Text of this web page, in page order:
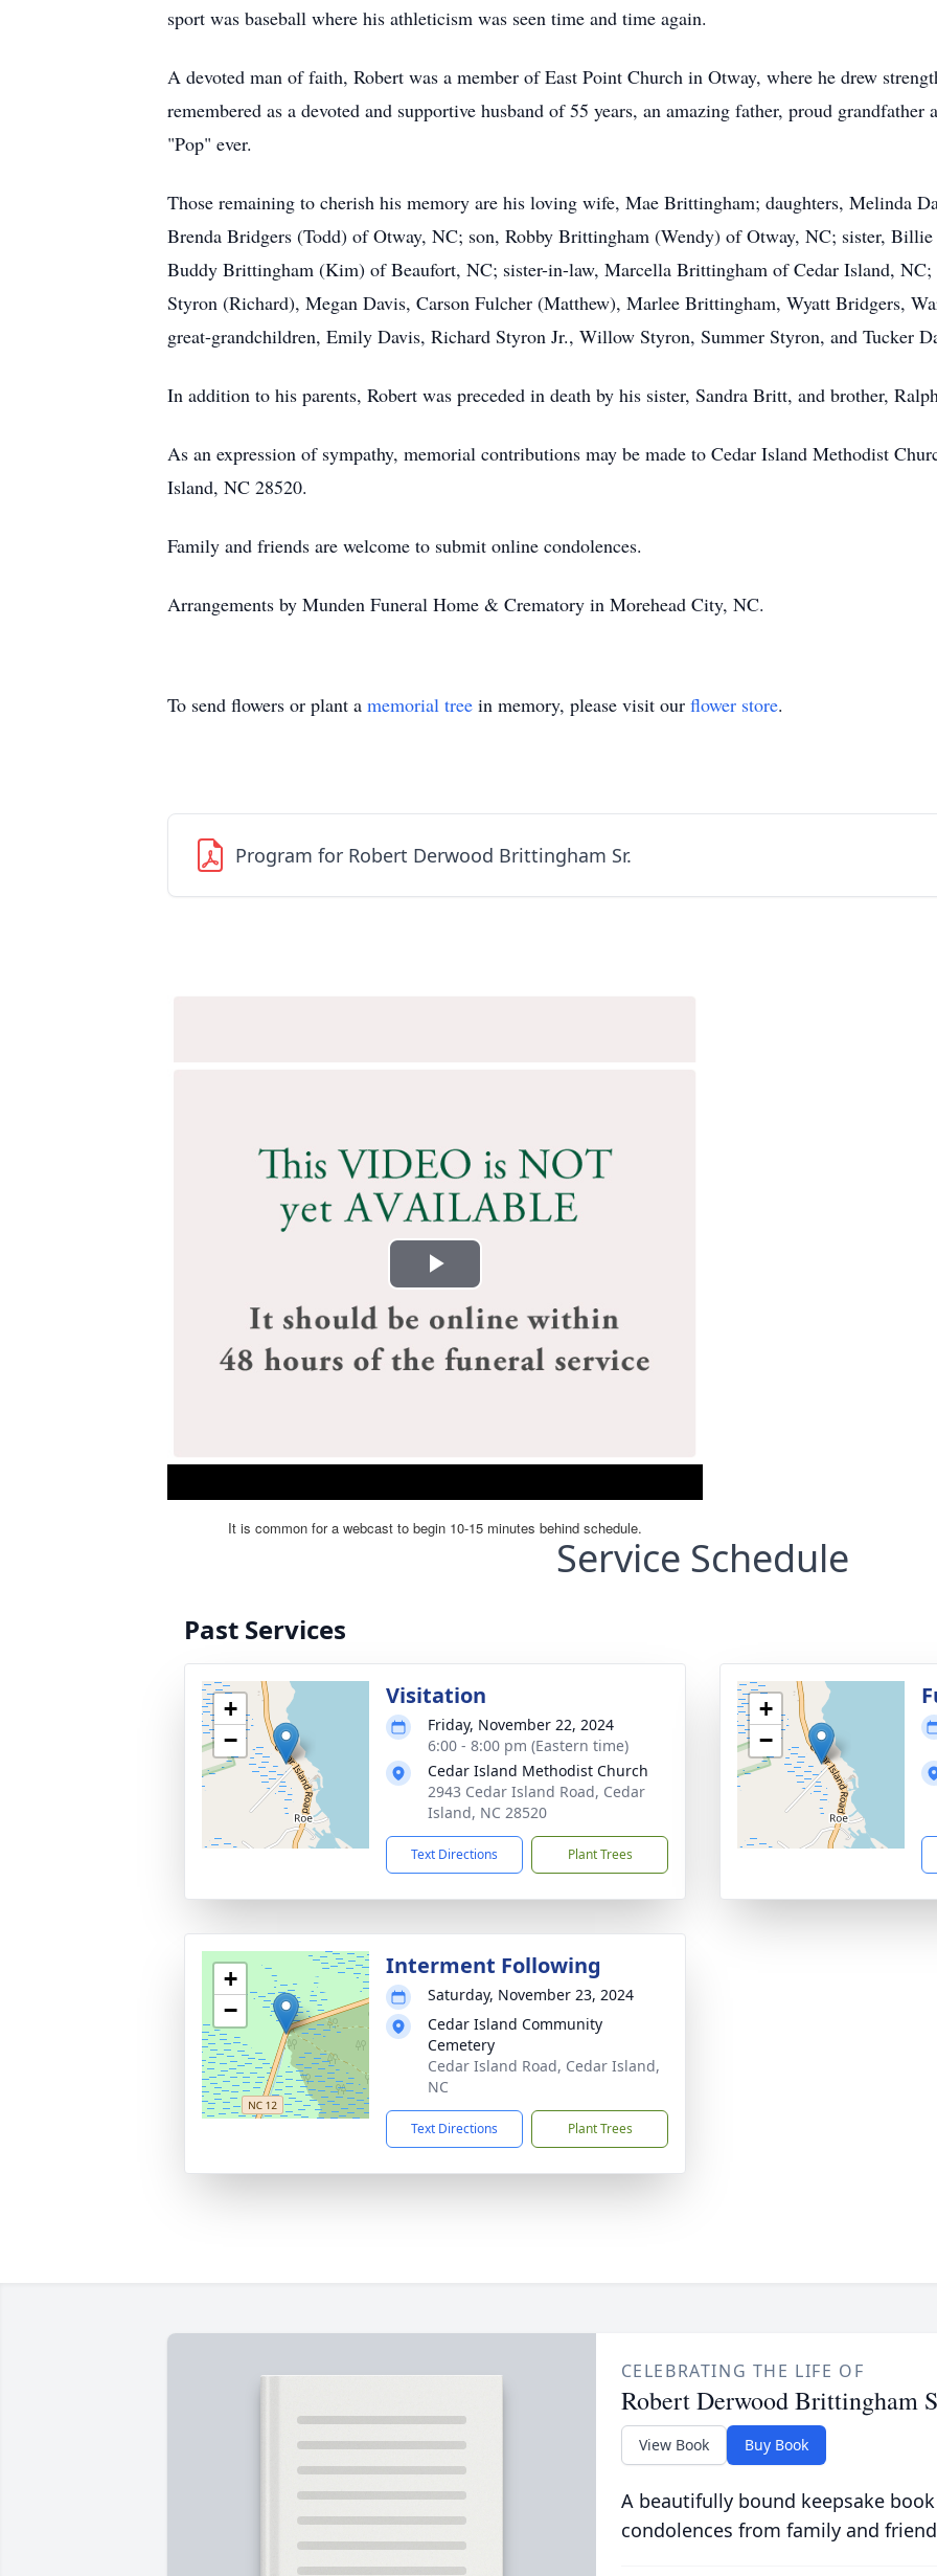
sport was baseball where his athleticism was seen time and time again.
A devoted man of faith, Robert was a member of East Point Church in Otway, where he drew
remembered as a devoted and supportive husband of 55 years, an amazing father, proud grandfather
"Pop" ever.
Those remaining to cherish his memory are his loving wife, Mae Brittingham; daughters, Melinda
Brenda Bridgers (Todd) of Otway, NC; son, Robby Brittingham (Wendy) of Otway, NC; sister,
Buddy Brittingham (Kim) of Beaufort, NC; sister-in-law, Marcella Brittingham of Cedar Island,
Styron (Richard), Megan Davis, Carson Fulcher (Matthew), Marlee Brittingham, Wyatt Bridgers,
great-grandchildren, Emily Davis, Richard Styron Jr., Willow Styron, Summer Styron, and Tucker
In addition to his parents, Robert was preceded in death by his sister, Sandra Britt, and brother,
As an expression of sympathy, memorial contributions may be made to Cedar Island Methodist
Island, NC 28520.
Family and friends are welcome to submit online condolences.
Arrangements by Munden Funeral Home & Crematory in Morehead City, NC.
To send flowers or plant a memorial tree in memory, please visit our flower store.
Program for Robert Derwood Brittingham Sr.
Service Schedule
Past Services
+
−
Visitation
Friday, November 22, 2024
6:00 - 8:00 pm (Eastern time)
Cedar Island Methodist Church
2943 Cedar Island Road, Cedar
Island, NC 28520
Text Directions Plant Trees
+
−
+
−
Interment Following
Saturday, November 23, 2024
Cedar Island Community
Cemetery
Cedar Island Road, Cedar Island,
NC
Text Directions Plant Trees
CELEBRATING THE LIFE OF
Robert Derwood Brittingham
View Book Buy Book
A beautifully bound keepsake
condolences from family and